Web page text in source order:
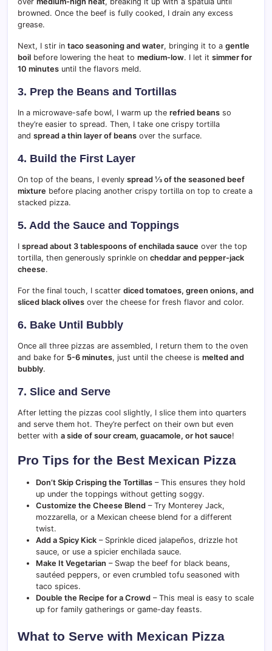
browned. Once the beef is fully cooked, I drain any excess
grease.
Next, I stir in taco seasoning and water, bringing it to a gentle
boil before lowering the heat to medium-low. I let it simmer for
10 minutes until the flavors meld.
3. Prep the Beans and Tortillas
In a microwave-safe bowl, I warm up the refried beans so
they’re easier to spread. Then, I take one crispy tortilla
and spread a thin layer of beans over the surface.
4. Build the First Layer
On top of the beans, I evenly spread ⅓ of the seasoned beef
mixture before placing another crispy tortilla on top to create a
stacked pizza.
5. Add the Sauce and Toppings
I spread about 3 tablespoons of enchilada sauce over the top
tortilla, then generously sprinkle on cheddar and pepper-jack
cheese.
For the final touch, I scatter diced tomatoes, green onions, and
sliced black olives over the cheese for fresh flavor and color.
6. Bake Until Bubbly
Once all three pizzas are assembled, I return them to the oven
and bake for 5-6 minutes, just until the cheese is melted and
bubbly.
7. Slice and Serve
After letting the pizzas cool slightly, I slice them into quarters
and serve them hot. They’re perfect on their own but even
better with a side of sour cream, guacamole, or hot sauce!
Pro Tips for the Best Mexican Pizza
Don’t Skip Crisping the Tortillas – This ensures they hold
up under the toppings without getting soggy.
Customize the Cheese Blend – Try Monterey Jack,
mozzarella, or a Mexican cheese blend for a different
twist.
Add a Spicy Kick – Sprinkle diced jalapeños, drizzle hot
sauce, or use a spicier enchilada sauce.
Make It Vegetarian – Swap the beef for black beans,
sautéed peppers, or even crumbled tofu seasoned with
taco spices.
Double the Recipe for a Crowd – This meal is easy to scale
up for family gatherings or game-day feasts.
What to Serve with Mexican Pizza